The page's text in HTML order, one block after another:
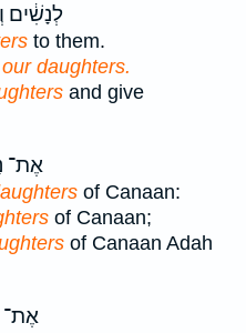
לְנָשִׁ֔ים
to them.
daughters.
and give
אֶת־
of Canaan:
of Canaan;
of Canaan Adah